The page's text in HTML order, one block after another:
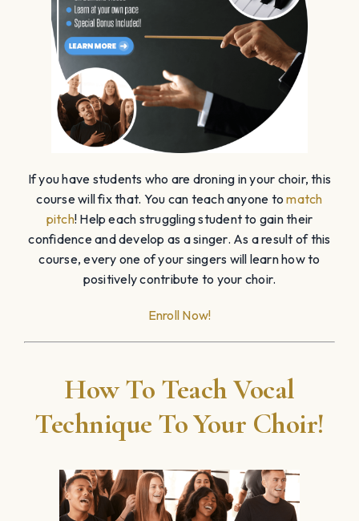
If you have students who are droning in your choir, this
course will fix that. You can teach anyone tomatch
pitch! Help each struggling student to gain their
confidence and develop as a singer. As a result of this
course, every one of your singers will learn how to
positively contribute to your choir.
Enroll Now!
How To Teach Vocal
Technique To Your Choir!